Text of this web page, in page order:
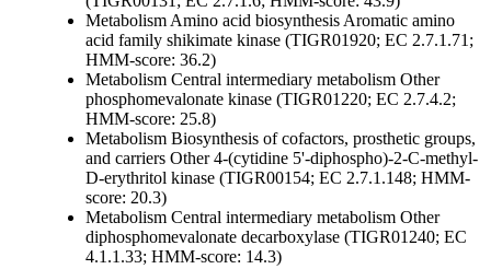
Metabolism Amino acid biosynthesis Aromatic amino
acid family shikimate kinase (TIGR01920; EC 2.7.1.71;
HMM-score: 36.2)
Metabolism Central intermediary metabolism Other
phosphomevalonate kinase (TIGR01220; EC 2.7.4.2;
HMM-score: 25.8)
Metabolism Biosynthesis of cofactors, prosthetic groups,
and carriers Other4-(cytidine 5'-diphospho)-2-C-methyl-
D-erythritol kinase (TIGR00154; EC 2.7.1.148; HMM-
score: 20.3)
Metabolism Central intermediary metabolism Other
diphosphomevalonate decarboxylase (TIGR01240; EC
4.1.1.33; HMM-score: 14.3)